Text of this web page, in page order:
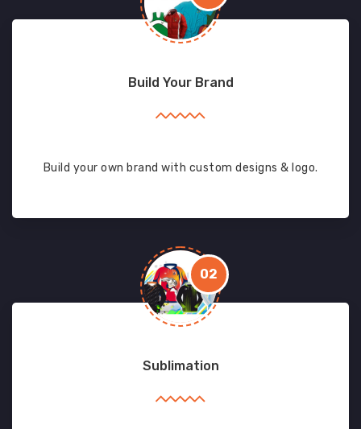
Build Your Brand
Build your own brand with custom designs & logo.
02
Sublimation